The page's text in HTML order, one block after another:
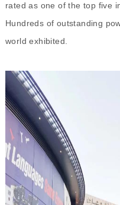
rated as one of the top five
Hundreds of outstanding
world exhibited.